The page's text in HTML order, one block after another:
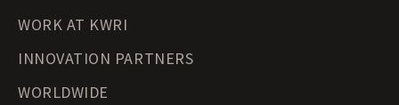
WORK AT KWRI
INNOVATION PARTNERS
WORLDWIDE